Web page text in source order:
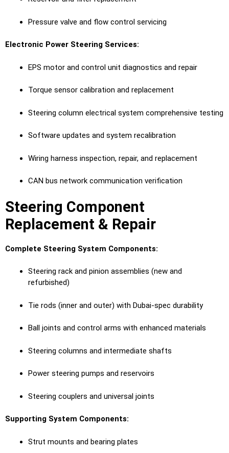
Pressure valve and flow control servicing
Electronic Power Steering Services:
EPS motor and control unit diagnostics and repair
Torque sensor calibration and replacement
Steering column electrical system comprehensive testing
Software updates and system recalibration
Wiring harness inspection, repair, and replacement
CAN bus network communication verification
Steering Component
Replacement & Repair
Complete Steering System Components:
Steering rack and pinion assemblies (new and
refurbished)
Tie rods (inner and outer) with Dubai-spec durability
Ball joints and control arms with enhanced materials
Steering columns and intermediate shafts
Power steering pumps and reservoirs
Steering couplers and universal joints
Supporting System Components:
Strut mounts and bearing plates